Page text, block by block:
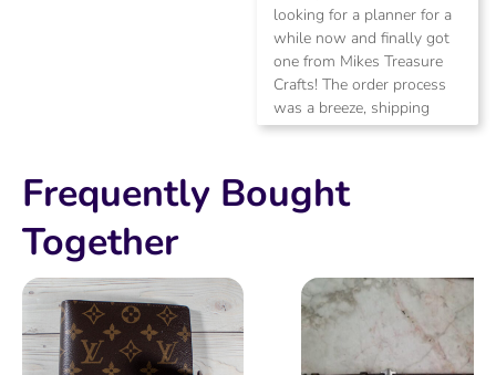
looking for a planner for a
while now and finally got
one from Mikes Treasure
Crafts! The order process
was a breeze, shipping
was quick (1 week to north
fantastic, especially for the
price!! Recommend Mike
Frequently Bought
Together